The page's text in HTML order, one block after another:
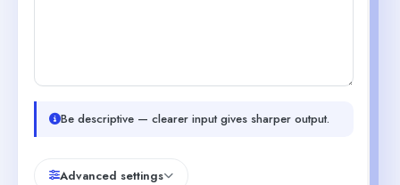
Be descriptive — clearer input gives sharper output.
Advanced settings